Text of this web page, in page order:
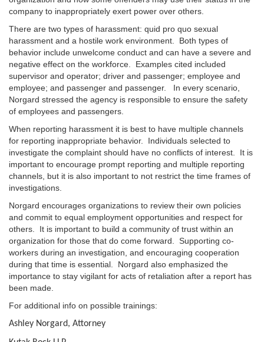
company to inappropriately exert power over others.
There are two types of harassment: quid pro quo sexual
harassment and a hostile work environment. Both types of
behavior include unwelcome conduct and can have a severe and
negative effect on the workforce. Examples cited included
supervisor and operator; driver and passenger; employee and
employee; and passenger and passenger. In every scenario,
Norgard stressed the agency is responsible to ensure the safety
of employees and passengers.
When reporting harassment it is best to have multiple channels
for reporting inappropriate behavior. Individuals selected to
investigate the complaint should have no conflicts of interest. It is
important to encourage prompt reporting and multiple reporting
channels, but it is also important to not restrict the time frames of
investigations.
Norgard encourages organizations to review their own policies
and commit to equal employment opportunities and respect for
others. It is important to build a community of trust within an
organization for those that do come forward. Supporting co-
workers during an investigation, and encouraging cooperation
during that time is essential. Norgard also emphasized the
importance to stay vigilant for acts of retaliation after a report has
been made.
For additional info on possible trainings:
Ashley Norgard, Attorney